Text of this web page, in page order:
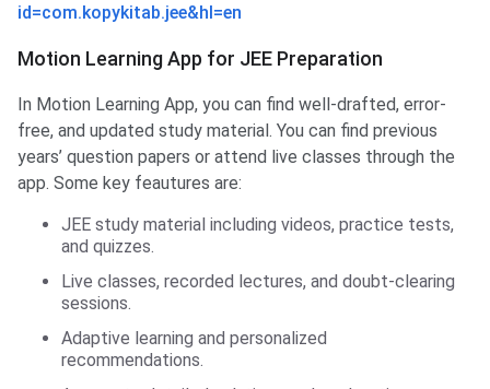
id=com.kopykitab.jee&hl=en
Motion Learning App for JEE Preparation
In Motion Learning App, you can find well-drafted, error-
free, and updated study material. You can find previous
years’ question papers or attend live classes through the
app. Some key feautures are:
JEE study material including videos, practice tests,
and quizzes.
Live classes, recorded lectures, and doubt-clearing
sessions.
Adaptive learning and personalized
recommendations.